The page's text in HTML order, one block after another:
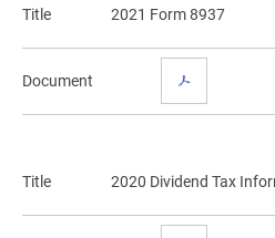
Title 2021 Form 8937
Document
Title 2020 Dividend Tax